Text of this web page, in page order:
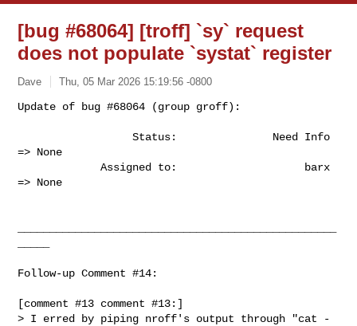
[bug #68064] [troff] `sy` request
does not populate `systat` register
Dave Thu, 05 Mar 2026 15:19:56 -0800
Update of bug #68064 (group groff):
                  Status:               Need Info
=> None
             Assigned to:                    barx
=> None
Follow-up Comment #14:
[comment #13 comment #13:]
> I erred by piping nroff's output through "cat -